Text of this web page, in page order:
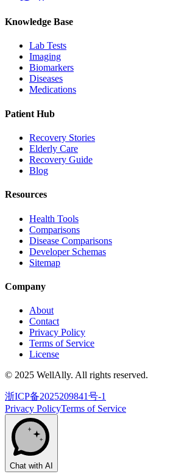
Knowledge Base
Lab Tests
Imaging
Biomarkers
Diseases
Medications
Patient Hub
Recovery Stories
Elderly Care
Recovery Guide
Blog
Resources
Health Tools
Comparisons
Disease Comparisons
Developer Schemas
Sitemap
Company
About
Contact
Privacy Policy
Terms of Service
License
© 2025 WellAlly. All rights reserved.
浙ICP备2025209841号-1
Privacy PolicyTerms of Service
Chat with AI